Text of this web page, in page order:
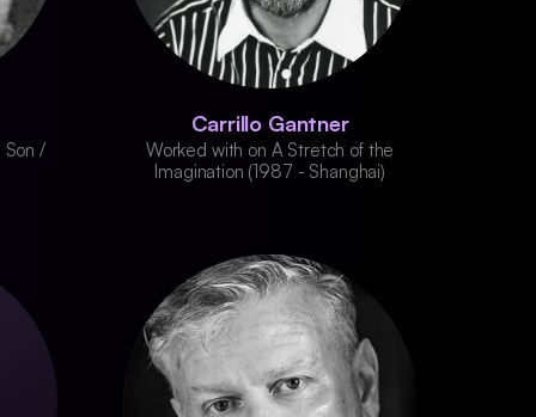
Son /
Carrillo Gantner
Worked with on A Stretch of the
Imagination (1987 - Shanghai)